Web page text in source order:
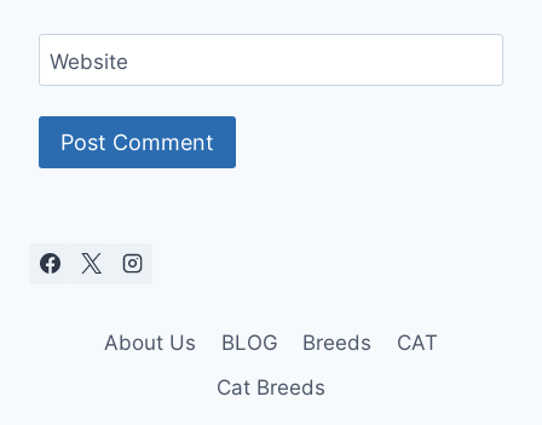
Website
About Us BLOG Breeds
CAT
Cat Breeds